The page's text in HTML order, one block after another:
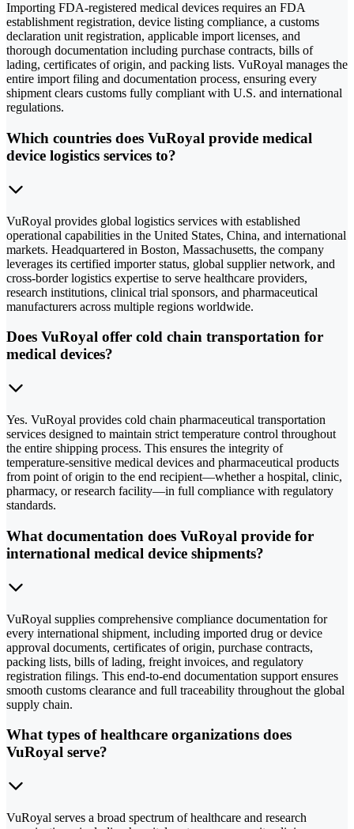
Importing FDA-registered medical devices requires an FDA
establishment registration, device listing compliance, a customs
declaration unit registration, applicable import licenses, and
thorough documentation including purchase contracts, bills of
lading, certificates of origin, and packing lists. VuRoyal manages the
entire import filing and documentation process, ensuring every
shipment clears customs fully compliant with U.S. and international
regulations.
Which countries does VuRoyal provide medical
device logistics services to?
VuRoyal provides global logistics services with established
operational capabilities in the United States, China, and international
markets. Headquartered in Boston, Massachusetts, the company
leverages its certified importer status, global supplier network, and
cross-border logistics expertise to serve healthcare providers,
research institutions, clinical trial sponsors, and pharmaceutical
manufacturers across multiple regions worldwide.
Does VuRoyal offer cold chain transportation for
medical devices?
Yes. VuRoyal provides cold chain pharmaceutical transportation
services designed to maintain strict temperature control throughout
the entire shipping process. This ensures the integrity of
temperature-sensitive medical devices and pharmaceutical products
from point of origin to the end recipient—whether a hospital, clinic,
pharmacy, or research facility—in full compliance with regulatory
standards.
What documentation does VuRoyal provide for
international medical device shipments?
VuRoyal supplies comprehensive compliance documentation for
every international shipment, including imported drug or device
approval documents, certificates of origin, purchase contracts,
packing lists, bills of lading, freight invoices, and regulatory
registration filings. This end-to-end documentation support ensures
smooth customs clearance and full traceability throughout the global
supply chain.
What types of healthcare organizations does
VuRoyal serve?
VuRoyal serves a broad spectrum of healthcare and research